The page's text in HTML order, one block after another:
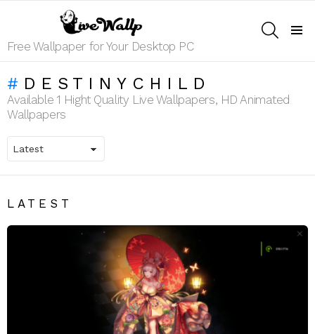
Free Wallpaper for Your Desktop PC
DESTINYCHILD
Available 1 Hight Quality Live Wallpapers, HD Animated
Wallpapers
LATEST